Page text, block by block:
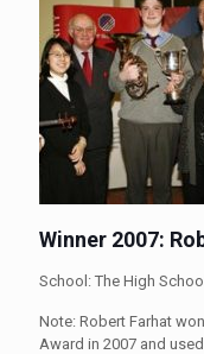
Winner 2007:
School: The High
Note: Robert Farhat
Award in 2007 and